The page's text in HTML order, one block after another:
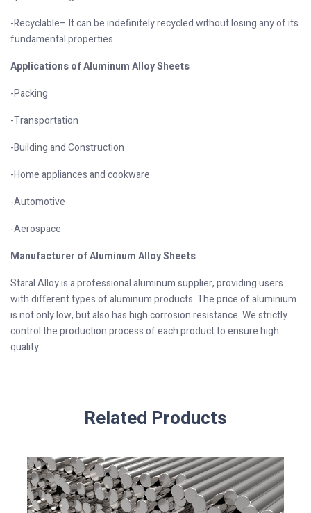
-Recyclable– It can be indefinitely recycled without losing any of its
fundamental properties.
Applications of Aluminum Alloy Sheets
-Packing
-Transportation
-Building and Construction
-Home appliances and cookware
-Automotive
-Aerospace
Manufacturer of Aluminum Alloy Sheets
Staral Alloy is a professional aluminum supplier, providing users
with different types of aluminum products. The price of aluminium
is not only low, but also has high corrosion resistance. We strictly
control the production process of each product to ensure high
quality.
Related Products